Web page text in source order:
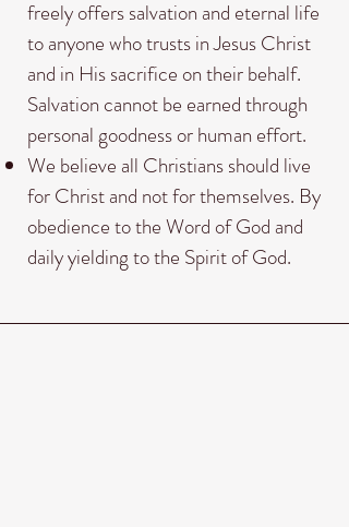
freely offers salvation and eternal life
to anyone who trusts in Jesus Christ
and in His sacrifice on their behalf.
Salvation cannot be earned through
personal goodness or human effort.
We believe all Christians should live
for Christ and not for themselves. By
obedience to the Word of God and
daily yielding to the Spirit of God.